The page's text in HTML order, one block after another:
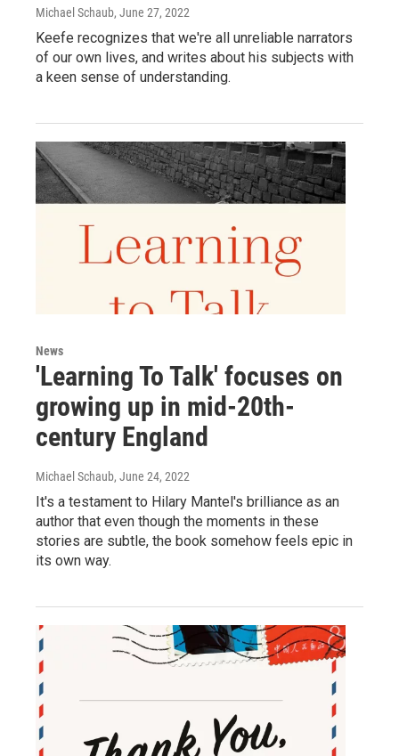
Michael Schaub, June 27, 2022
Keefe recognizes that we're all unreliable narrators
of our own lives, and writes about his subjects with
a keen sense of understanding.
News
'Learning To Talk' focuses on
growing up in mid-20th-
century England
Michael Schaub, June 24, 2022
It's a testament to Hilary Mantel's brilliance as an
author that even though the moments in these
stories are subtle, the book somehow feels epic in
its own way.